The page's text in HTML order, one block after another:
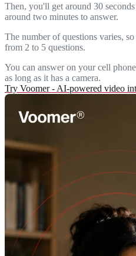
Then, you'll get around 30
around two minutes to answer.
The number of questions varies,
from 2 to 5 questions.
You can answer on your cell
as long as it has a camera.
Try Voomer - AI-powered video